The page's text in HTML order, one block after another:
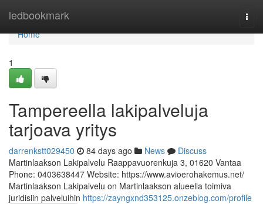
ledbookmark
Home
Home
1
Tampereella lakipalveluja
tarjoava yritys
darrenkstt029450 84 days ago News
Discuss
Martinlaakson Lakipalvelu Raappavuorenkuja 3, 01620 Vantaa
Phone: 0403638447 Website: https://www.avioerohakemus.net/
Martinlaakson Lakipalvelu on Martinlaakson alueella toimiva
juridisiin palveluihin https://zayngxnd353125.onzeblog.com/profile